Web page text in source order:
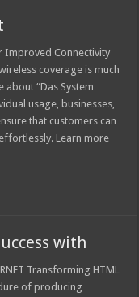
Improved Connectivity
coverage is much
“Das System
usage, businesses,
that customers can
Learn more
with
Transforming HTML
of producing